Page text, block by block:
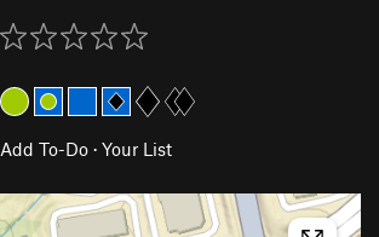
Add To-Do · Your List